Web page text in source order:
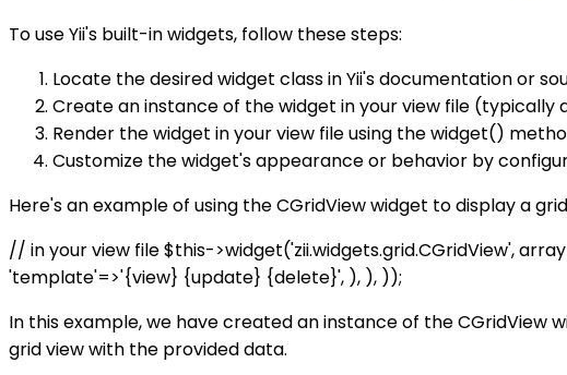
To use Yii's built-in widgets, follow these steps:
Locate the desired widget class in Yii's documentation or
Create an instance of the widget in your view file (typically
Render the widget in your view file using the widget()
Customize the widget's appearance or behavior by
Here's an example of using the CGridView widget to display a
// in your view file $this->widget('zii.widgets.grid.CGridView',
'template'=>'{view} {update} {delete}', ), ), ));
In this example, we have created an instance of the
grid view with the provided data.